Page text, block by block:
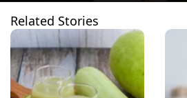
Related Stories